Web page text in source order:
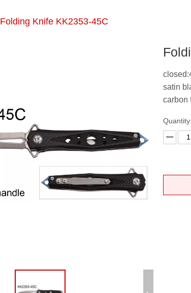
Folding Knife KK2353-45C
satin
carbon
Quantity: